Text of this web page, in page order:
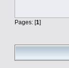
Pages: [1]